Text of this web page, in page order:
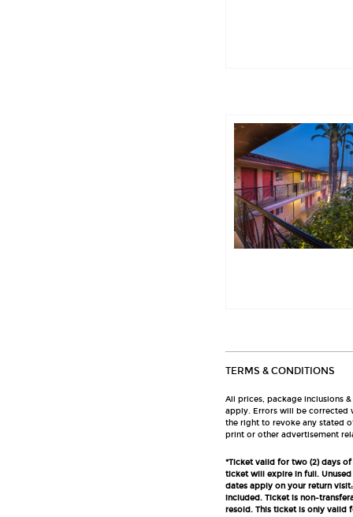
TERMS & CONDITIONS
All prices, package inclusions
apply. Errors will be corrected
the right to revoke any stated
print or other advertisement
*Ticket valid for two (2) days
ticket will expire in full.
dates apply on your return visit:
included. Ticket is non-
resold. This ticket is only valid